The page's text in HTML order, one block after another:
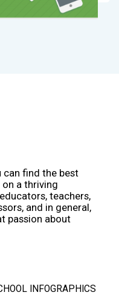
can find the best
a thriving
teachers,
and in general,
passion about
INFOGRAPHICS